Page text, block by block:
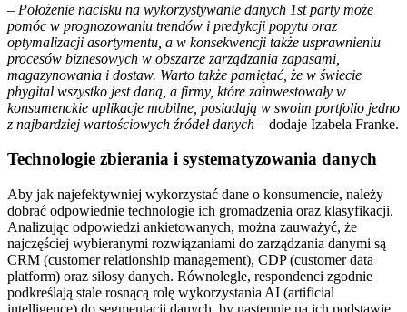
– Położenie nacisku na wykorzystywanie danych 1st party może
pomóc w prognozowaniu trendów i predykcji popytu oraz
optymalizacji asortymentu, a w konsekwencji także usprawnieniu
procesów biznesowych w obszarze zarządzania zapasami,
magazynowania i dostaw. Warto także pamiętać, że w świecie
phygital wszystko jest daną, a firmy, które zainwestowały w
konsumenckie aplikacje mobilne, posiadają w swoim portfolio jedno
z najbardziej wartościowych źródeł danych – dodaje Izabela Franke.
Technologie zbierania i systematyzowania danych
Aby jak najefektywniej wykorzystać dane o konsumencie, należy
dobrać odpowiednie technologie ich gromadzenia oraz klasyfikacji.
Analizując odpowiedzi ankietowanych, można zauważyć, że
najczęściej wybieranymi rozwiązaniami do zarządzania danymi są
CRM (customer relationship management), CDP (customer data
platform) oraz silosy danych. Równolegle, respondenci zgodnie
podkreślają stale rosnącą rolę wykorzystania AI (artificial
intelligence) do segmentacji danych, by następnie na ich podstawie